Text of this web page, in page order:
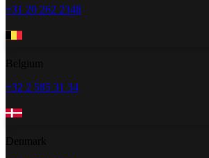
+31 20 262 2348
+32 2 585 31 34